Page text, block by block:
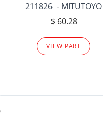
211826 - MITUTOYO
$ 60.28
VIEW PART